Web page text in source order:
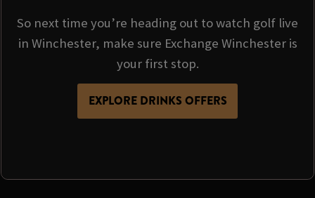
So next time you’re heading out to watch golf live
in Winchester, make sure Exchange Winchester is
your first stop.
EXPLORE DRINKS OFFERS